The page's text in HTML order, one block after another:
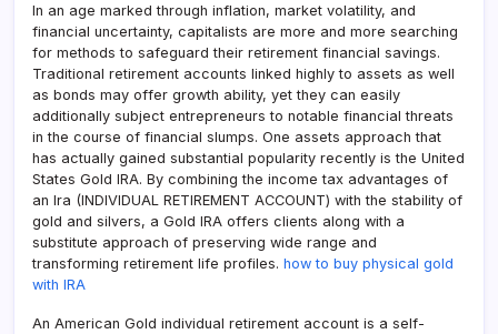
In an age marked through inflation, market volatility, and
financial uncertainty, capitalists are more and more searching
for methods to safeguard their retirement financial savings.
Traditional retirement accounts linked highly to assets as well
as bonds may offer growth ability, yet they can easily
additionally subject entrepreneurs to notable financial threats
in the course of financial slumps. One assets approach that
has actually gained substantial popularity recently is the United
States Gold IRA. By combining the income tax advantages of
an Ira (INDIVIDUAL RETIREMENT ACCOUNT) with the stability of
gold and silvers, a Gold IRA offers clients along with a
substitute approach of preserving wide range and
transforming retirement life profiles. how to buy physical gold
with IRA
An American Gold individual retirement account is a self-